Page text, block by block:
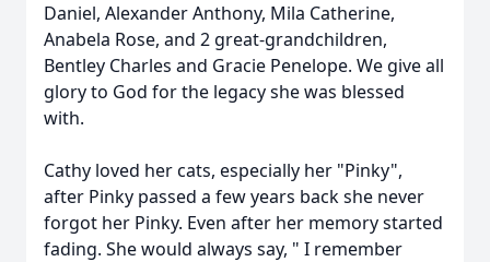
Daniel, Alexander Anthony, Mila Catherine,
Anabela Rose, and 2 great-grandchildren,
Bentley Charles and Gracie Penelope. We give all
glory to God for the legacy she was blessed
with.
Cathy loved her cats, especially her "Pinky",
after Pinky passed a few years back she never
forgot her Pinky. Even after her memory started
fading. She would always say, " I remember